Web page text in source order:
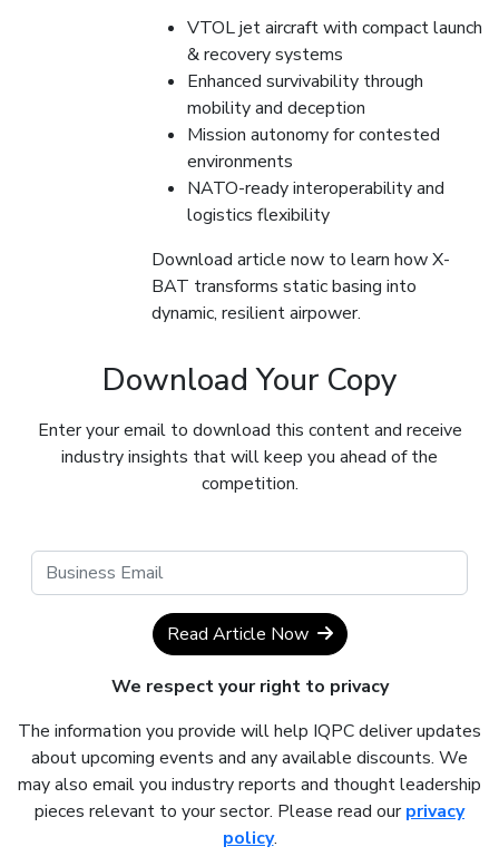
VTOL jet aircraft with compact launch
& recovery systems
Enhanced survivability through
mobility and deception
Mission autonomy for contested
environments
NATO-ready interoperability and
logistics flexibility
Download article now to learn how X-
BAT transforms static basing into
dynamic, resilient airpower.
Download Your Copy
Enter your email to download this content and receive
industry insights that will keep you ahead of the
competition.
Read Article Now
We respect your right to privacy
The information you provide will help IQPC deliver updates
about upcoming events and any available discounts. We
may also email you industry reports and thought leadership
pieces relevant to your sector. Please read ourprivacy
policy.